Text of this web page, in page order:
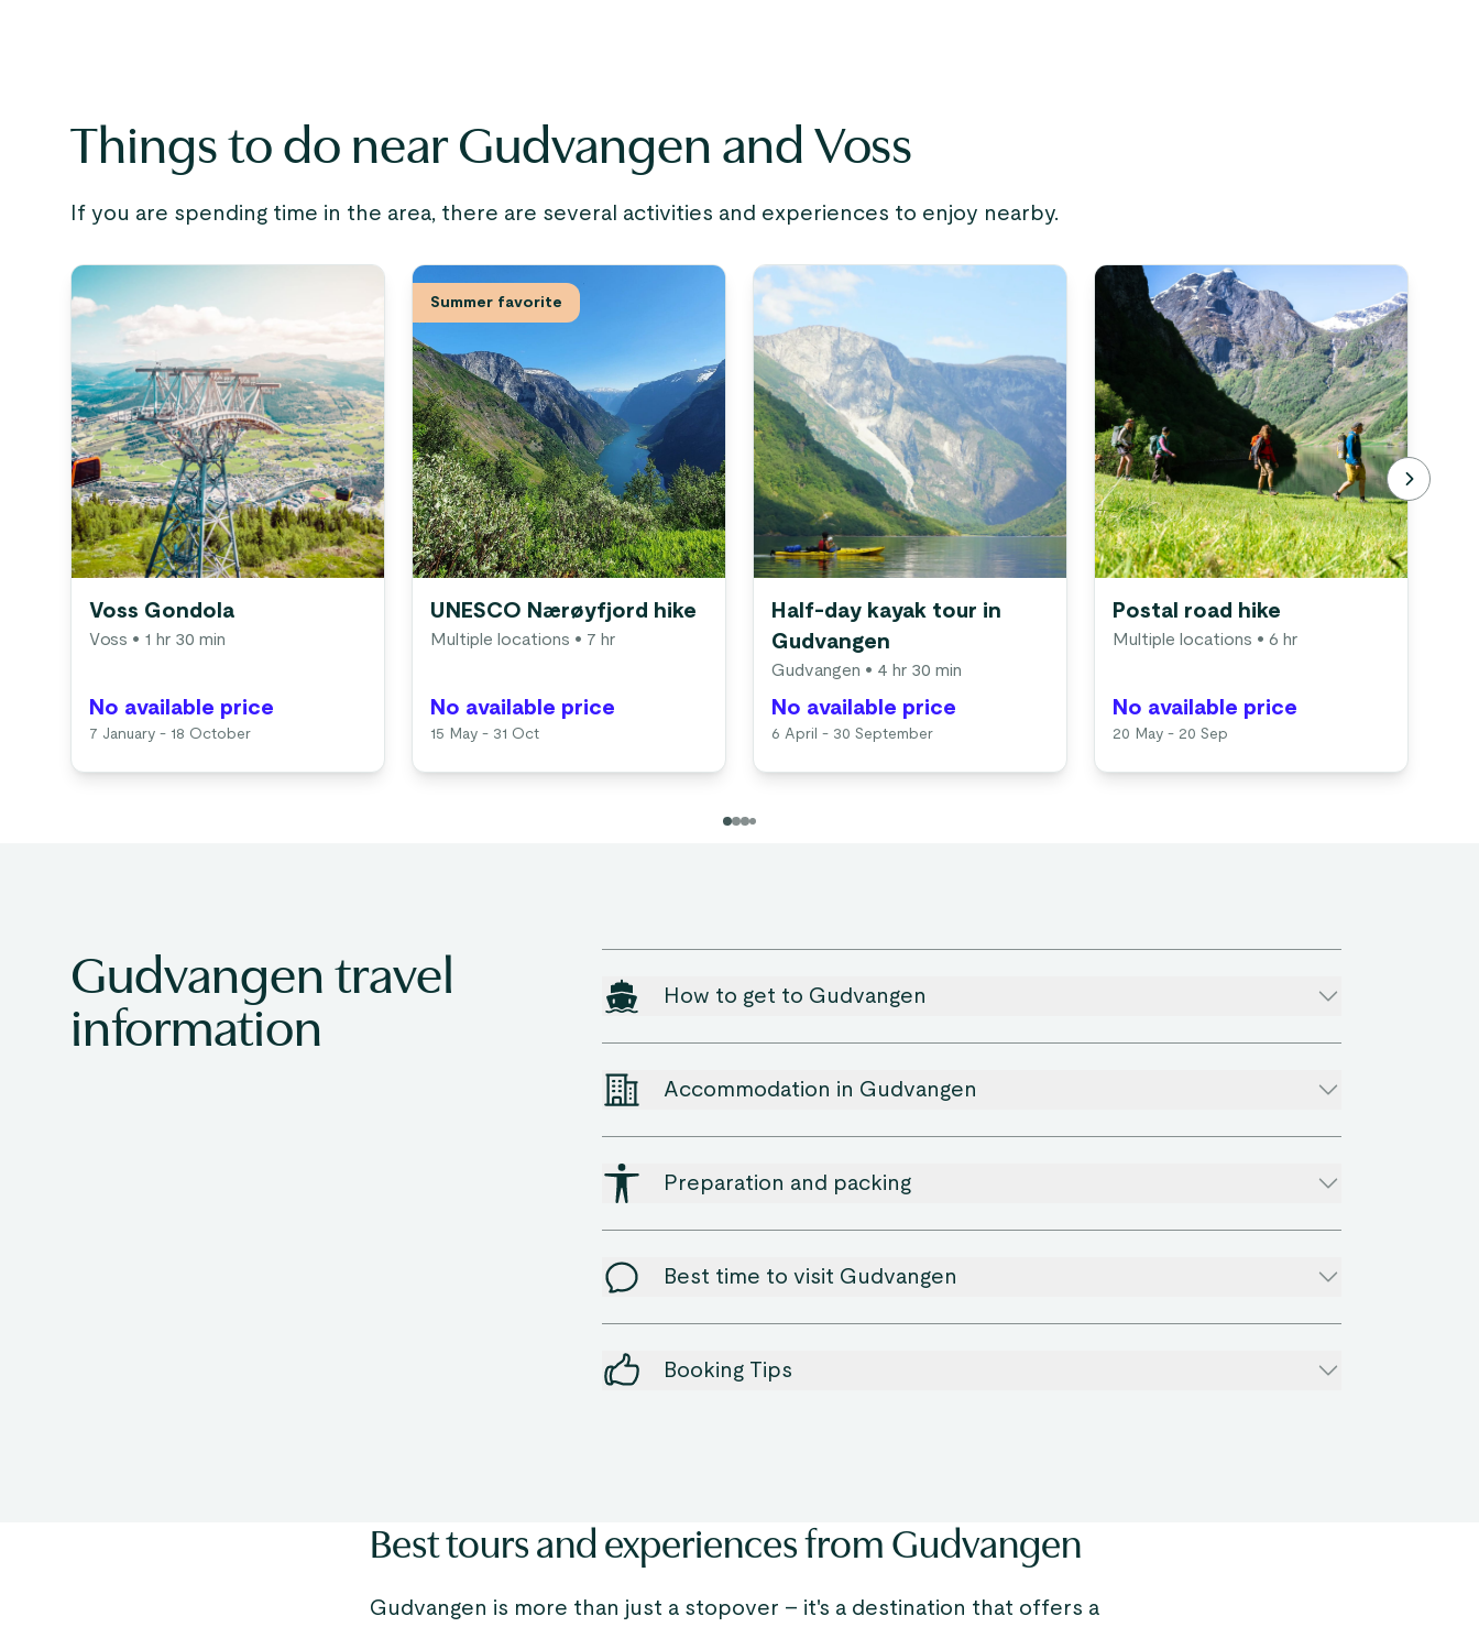
Things to do near Gudvangen and Voss
If you are spending time in the area, there are several activities and experiences to enjoy nearby.
Voss Gondola
Voss • 1 hr 30 min
No available price
7 January - 18 October
Summer favorite
UNESCO Nærøyfjord hike
Multiple locations • 7 hr
No available price
15 May - 31 Oct
Half-day kayak tour in
Gudvangen
Gudvangen • 4 hr 30 min
No available price
6 April - 30 September
Postal road hike
Multiple locations • 6 hr
No available price
20 May - 20 Sep
Gudvangen travel
information
How to get to Gudvangen
Accommodation in Gudvangen
Preparation and packing
Best time to visit Gudvangen
Booking Tips
Best tours and experiences from Gudvangen
Gudvangen is more than just a stopover – it's a destination that offers a